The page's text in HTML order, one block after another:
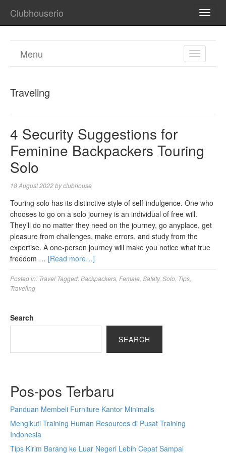
Clubhouserio
TOGGLE
Menu
Traveling
4 Security Suggestions for
Feminine Backpackers Touring
Solo
18 August 2022byclubhouse
Touring solo has its distinctive style of self-indulgence. One who
chooses to go on a solo journey is an individual of free will.
They’ll do no matter they need on the journey, go anyplace, get
pleasure from challenges, make errors, and study from the
expertise. A one-person journey will make you notice what true
freedom … [Read more…]
Posted in: Travel Tagged:Backpackers Female Safety, Solo Tips
Traveling
Search
SEARCH
Pos-pos Terbaru
Panduan Membeli Furniture Kantor Minimalis
Mengikuti Training Human Resources di Pusat Training
Indonesia
Tips Kirim Barang ke Luar Negeri Lebih Cepat Sampai